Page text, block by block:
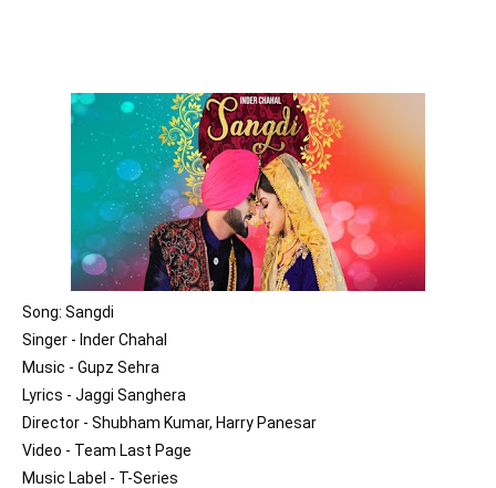
Song: Sangdi
Singer - Inder Chahal
Music - Gupz Sehra
Lyrics - Jaggi Sanghera
Director - Shubham Kumar, Harry Panesar
Video - Team Last Page
Music Label - T-Series